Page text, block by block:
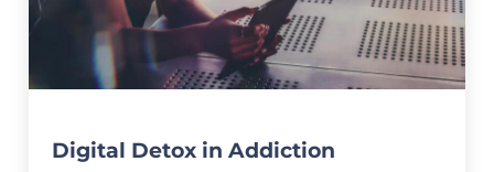
Digital Detox in Addiction